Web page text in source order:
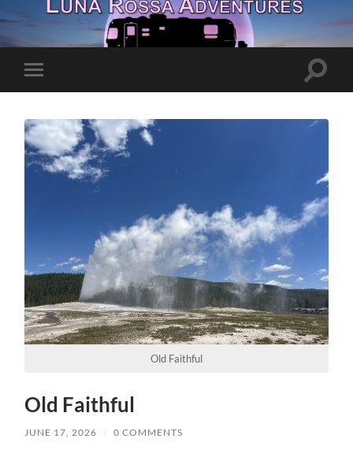
Toggle
mobile
Toggle
Old Faithful
Old Faithful
JUNE 17, 2026 / 0 COMMENTS